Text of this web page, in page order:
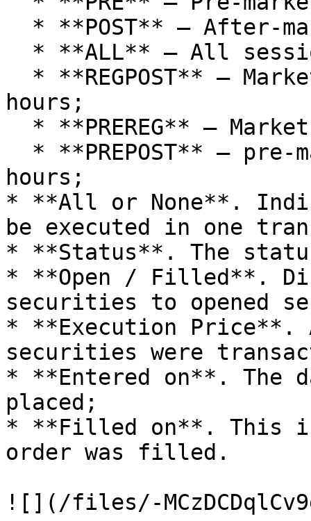
hours;
hours;
* **All or None**.
be executed in one
* **Status**. The
* **Open / Filled**.
securities to opened
* **Execution Price**.
securities were
* **Entered on**. The
placed;
* **Filled on**. This
order was filled.
![](/files/-